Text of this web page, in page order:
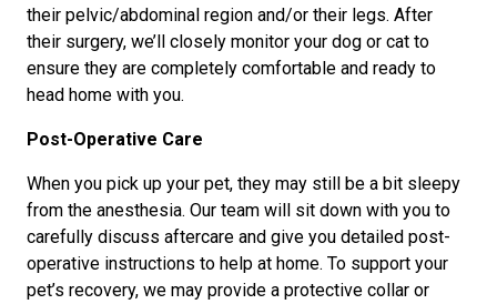
their pelvic/abdominal region and/or their legs. After
their surgery, we’ll closely monitor your dog or cat to
ensure they are completely comfortable and ready to
head home with you.
Post-Operative Care
When you pick up your pet, they may still be a bit sleepy
from the anesthesia. Our team will sit down with you to
carefully discuss aftercare and give you detailed post-
operative instructions to help at home. To support your
pet’s recovery, we may provide a protective collar or